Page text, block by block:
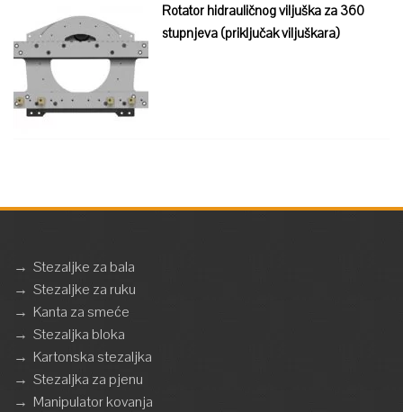
Rotator hidrauličnog viljuška za 360
stupnjeva (priključak viljuškara)
→ Stezaljke za bala
→ Stezaljke za ruku
→ Kanta za smeće
→ Stezaljka bloka
→ Kartonska stezaljka
→ Stezaljka za pjenu
→ Manipulator kovanja